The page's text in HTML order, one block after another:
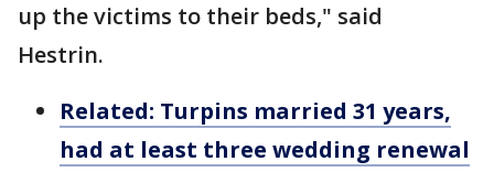
up the victims to their beds," said
Hestrin.
Related: Turpins married 31 years,
had at least three wedding renewal